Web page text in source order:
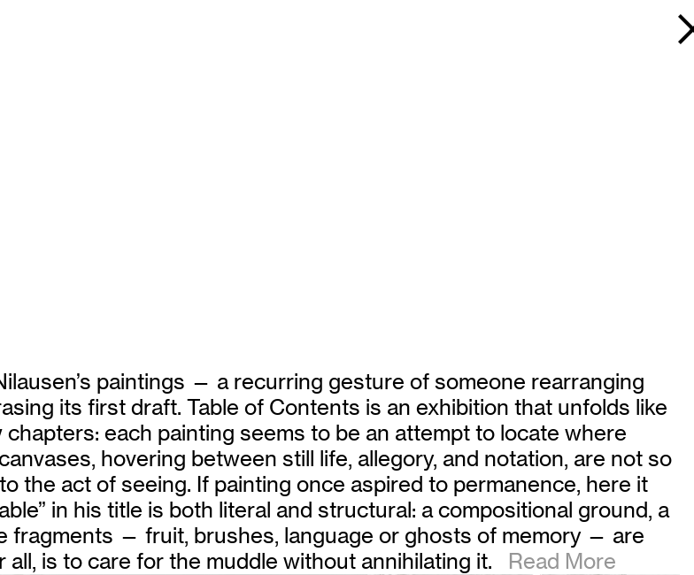
paintings — a recurring gesture of someone rearranging
its first draft. Table of Contents is an exhibition that unfolds like
each painting seems to be an attempt to locate where
hovering between still life, allegory, and notation, are not so
the act of seeing. If painting once aspired to permanence, here it
in his title is both literal and structural: a compositional ground, a
fragments — fruit, brushes, language or ghosts of memory — are
is to care for the muddle without annihilating it. Read More